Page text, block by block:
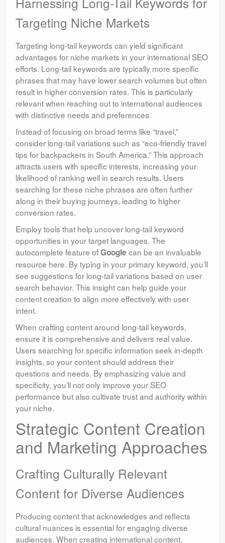
Targeting Niche Markets
Targeting long-tail keywords can yield significant
advantages for niche markets in your international SEO
efforts. Long-tail keywords are typically more specific
phrases that may have lower search volumes but often
result in higher conversion rates. This is particularly
relevant when reaching out to international audiences
with distinctive needs and preferences.
Instead of focusing on broad terms like “travel,”
consider long-tail variations such as “eco-friendly travel
tips for backpackers in South America.” This approach
attracts users with specific interests, increasing your
likelihood of ranking well in search results. Users
searching for these niche phrases are often further
along in their buying journeys, leading to higher
conversion rates.
Employ tools that help uncover long-tail keyword
opportunities in your target languages. The
autocomplete feature ofGoogle can be an invaluable
resource here. By typing in your primary keyword, you’ll
see suggestions for long-tail variations based on user
search behavior. This insight can help guide your
content creation to align more effectively with user
intent.
When crafting content around long-tail keywords,
ensure it is comprehensive and delivers real value.
Users searching for specific information seek in-depth
insights, so your content should address their
questions and needs. By emphasizing value and
specificity, you’ll not only improve your SEO
performance but also cultivate trust and authority within
your niche.
Strategic Content Creation
and Marketing Approaches
Crafting Culturally Relevant
Content for Diverse Audiences
Producing content that acknowledges and reflects
cultural nuances is essential for engaging diverse
audiences. When creating international content,